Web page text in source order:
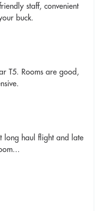
staff, convenient
buck.
T5. Rooms are good,
long haul flight and late